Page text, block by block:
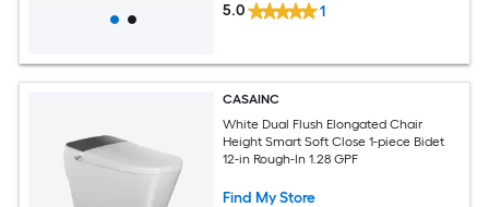
5.0 1
CASAINC
White Dual Flush Elongated Chair
Height Smart Soft Close 1-piece Bidet
12-in Rough-In 1.28 GPF
Find My Store